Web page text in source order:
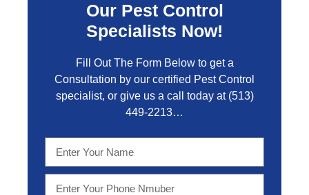
Our Pest Control
Specialists Now!
Fill Out The Form Below to get a
Consultation by our certified Pest Control
specialist, or give us a call today at (513)
449-2213…